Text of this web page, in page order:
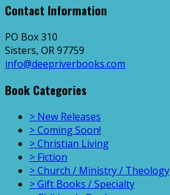
Contact Information
PO Box 310
Sisters, OR 97759
info@deepriverbooks.com
Book Categories
> New Releases
> Coming Soon!
> Christian Living
> Fiction
> Church / Ministry / Theology
> Gift Books / Specialty